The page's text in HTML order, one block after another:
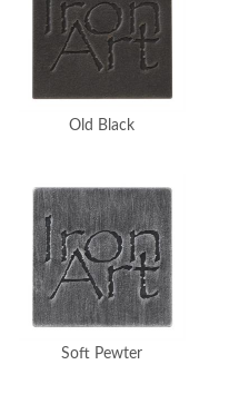
Old Black
Soft Pewter